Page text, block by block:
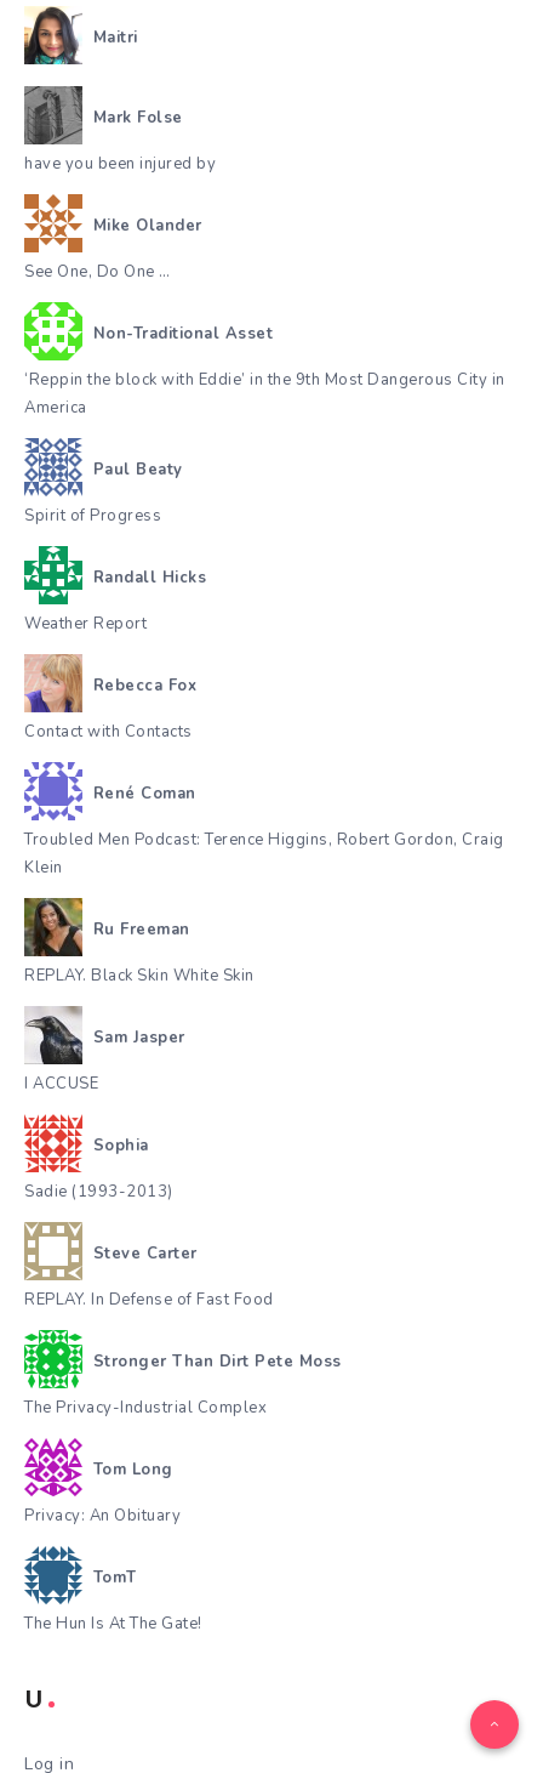
Maitri
Mark Folse
have you been injured by
Mike Olander
See One, Do One …
Non-Traditional Asset
‘Reppin the block with Eddie’ in the 9th Most Dangerous City in
America
Paul Beaty
Spirit of Progress
Randall Hicks
Weather Report
Rebecca Fox
Contact with Contacts
René Coman
Troubled Men Podcast: Terence Higgins, Robert Gordon, Craig
Klein
Ru Freeman
REPLAY. Black Skin White Skin
Sam Jasper
I ACCUSE
Sophia
Sadie (1993-2013)
Steve Carter
REPLAY. In Defense of Fast Food
Stronger Than Dirt Pete Moss
The Privacy-Industrial Complex
Tom Long
Privacy: An Obituary
TomT
The Hun Is At The Gate!
U
Log in